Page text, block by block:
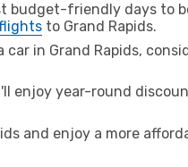
budget-friendly days to
to Grand Rapids.
in Grand Rapids,
enjoy year-round
and enjoy a more